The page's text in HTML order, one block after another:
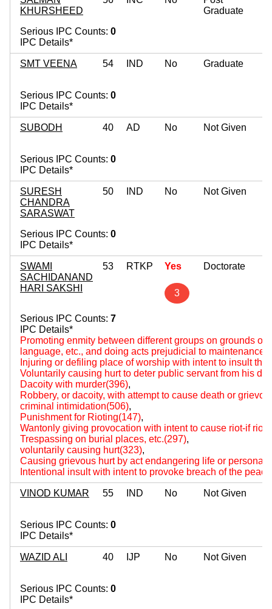
KHURSHEED
Graduate
Serious IPC Counts: 0
IPC Details*
SMT VEENA 54 IND No Graduate
Serious IPC Counts: 0
IPC Details*
SUBODH 40 AD No Not Given
Serious IPC Counts: 0
IPC Details*
SURESH
CHANDRA
SARASWAT
50 IND No Not Given
Serious IPC Counts: 0
IPC Details*
SWAMI
SACHIDANAND
HARI SAKSHI
53 RTKP Yes
3
Doctorate
Serious IPC Counts: 7
IPC Details*
Promoting enmity between different groups on grounds of
language, etc., and doing acts prejudicial to maintenance
Injuring or defiling place of worship with intent to insult
Voluntarily causing hurt to deter public servant from his
Dacoity with murder(396),
Robbery, or dacoity, with attempt to cause death or
criminal intimidation(506),
Punishment for Rioting(147),
Wantonly giving provocation with intent to cause riot-if
Trespassing on burial places, etc.(297),
voluntarily causing hurt(323),
Causing grievous hurt by act endangering life or personal
Intentional insult with intent to provoke breach of the
VINOD KUMAR 55 IND No Not Given
Serious IPC Counts: 0
IPC Details*
WAZID ALI 40 IJP No Not Given
Serious IPC Counts: 0
IPC Details*